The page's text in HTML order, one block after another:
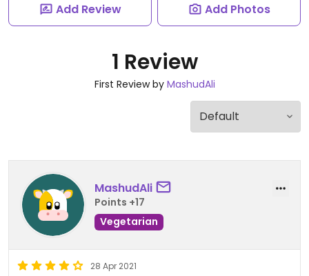
Add Review Add Photos
1 Review
First Review by MashudAli
MashudAli
Points +17
Vegetarian
28 Apr 2021